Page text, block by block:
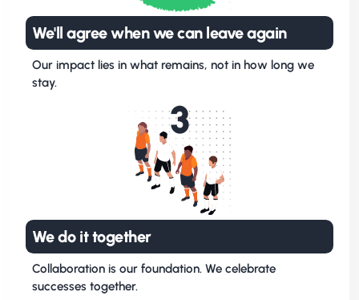
We'll agree when we can leave again
Our impact lies in what remains, not in how long we
stay.
3
We do it together
Collaboration is our foundation. We celebrate
successes together.